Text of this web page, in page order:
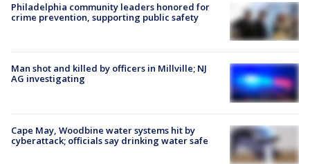
Philadelphia community leaders honored for
crime prevention, supporting public safety
Man shot and killed by officers in Millville; NJ
AG investigating
Cape May, Woodbine water systems hit by
cyberattack; officials say drinking water safe